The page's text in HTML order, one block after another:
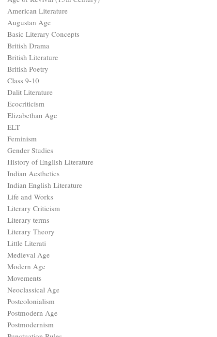
American Literature
Augustan Age
Basic Literary Concepts
British Drama
British Literature
British Poetry
Class 9-10
Dalit Literature
Ecocriticism
Elizabethan Age
ELT
Feminism
Gender Studies
History of English Literature
Indian Aesthetics
Indian English Literature
Life and Works
Literary Criticism
Literary terms
Literary Theory
Little Literati
Medieval Age
Modern Age
Movements
Neoclassical Age
Postcolonialism
Postmodern Age
Postmodernism